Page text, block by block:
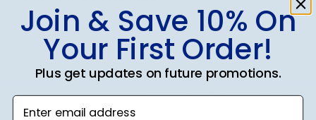
Great quality!
Was this review helpful?
0
Join & Save 10% On
Your First Order!
Plus get updates on future promotions.
Enter email address